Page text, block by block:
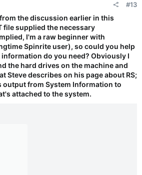
#13
the discussion earlier in this
file supplied the necessary
I'm a raw beginner with
Spinrite user), so could you help
information do you need? Obviously I
the hard drives on the machine and
Steve describes on his page about RS;
output from System Information to
attached to the system.